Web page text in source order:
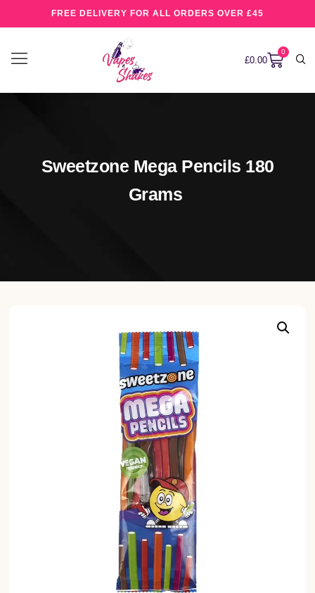
FREE DELIVERY FOR ALL ORDERS OVER £45
£0.00
0
Sweetzone Mega Pencils 180
Grams